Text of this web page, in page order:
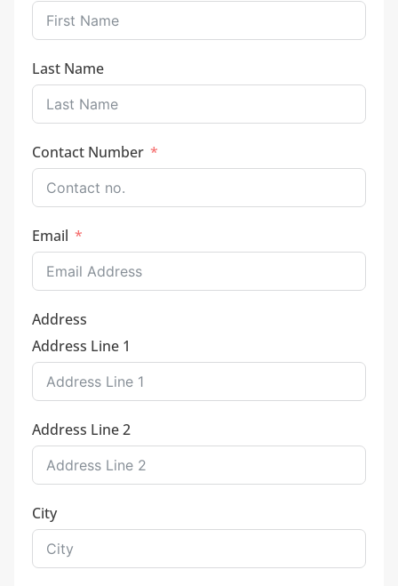
Last Name
Contact Number
Email
Address
Address Line 1
Address Line 2
City